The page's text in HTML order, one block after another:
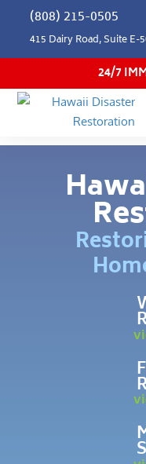
(808) 215-0505
415 Dairy Road, Suite E-
24/7